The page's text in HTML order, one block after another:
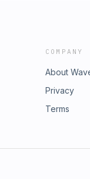
COMPANY
About
Privacy
Terms